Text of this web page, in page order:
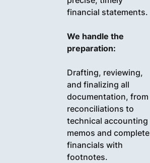
financial statements.
We handle the
preparation:
Drafting, reviewing,
and finalizing all
documentation, from
reconciliations to
technical accounting
memos and complete
financials with
footnotes.